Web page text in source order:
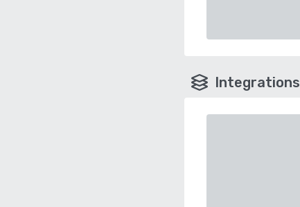
Integrations